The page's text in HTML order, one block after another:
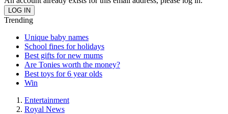
Trending
Unique baby names
School fines for holidays
Best gifts for new mums
Are Tonies worth the money?
Best toys for 6 year olds
Win
Entertainment
Royal News